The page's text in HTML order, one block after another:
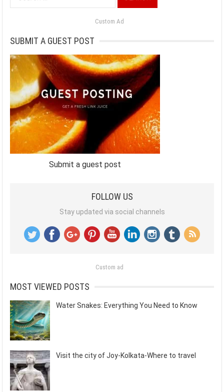
for:
Custom Ad
SUBMIT A GUEST POST
Submit a guest post
FOLLOW US
Stay updated via social channels
Custom ad
MOST VIEWED POSTS
Water Snakes: Everything You Need to Know
Visit the city of Joy-Kolkata-Where to travel